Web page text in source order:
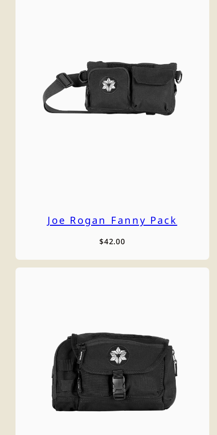
Joe Rogan Fanny Pack
Regular
$42.00